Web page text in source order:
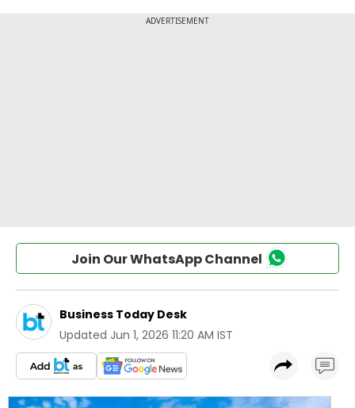
Join Our WhatsApp Channel
Business Today Desk
Updated Jun 1, 2026 11:20 AM IST